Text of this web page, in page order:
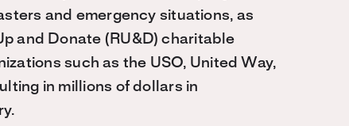
and emergency situations, as
and Donate (RU&D) charitable
such as the USO, United Way,
in millions of dollars in